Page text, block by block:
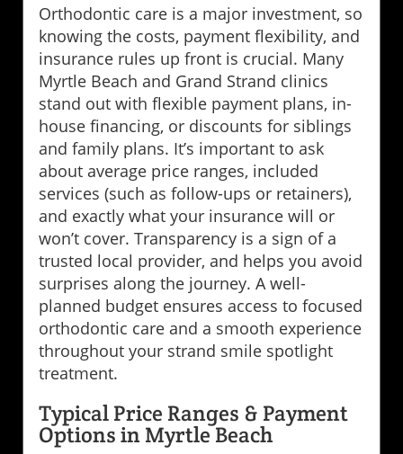
Orthodontic care is a major investment, so
knowing the costs, payment flexibility, and
insurance rules up front is crucial. Many
Myrtle Beach and Grand Strand clinics
stand out with flexible payment plans, in-
house financing, or discounts for siblings
and family plans. It’s important to ask
about average price ranges, included
services (such as follow-ups or retainers),
and exactly what your insurance will or
won’t cover. Transparency is a sign of a
trusted local provider, and helps you avoid
surprises along the journey. A well-
planned budget ensures access to focused
orthodontic care and a smooth experience
throughout your strand smile spotlight
treatment.
Typical Price Ranges & Payment
Options in Myrtle Beach